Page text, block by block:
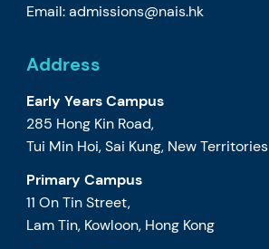
Email:admissions@nais.hk
Address
Early Years Campus
285 Hong Kin Road,
Tui Min Hoi, Sai Kung, New Territories
Primary Campus
11 On Tin Street,
Lam Tin, Kowloon, Hong Kong